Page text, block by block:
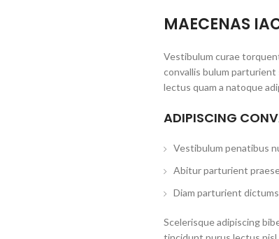
MAECENAS
Vestibulum curae
convallis bulum
lectus quam a natoque
ADIPISCING
Vestibulum penatibus
Abitur parturient
Diam parturient
Scelerisque adipiscing